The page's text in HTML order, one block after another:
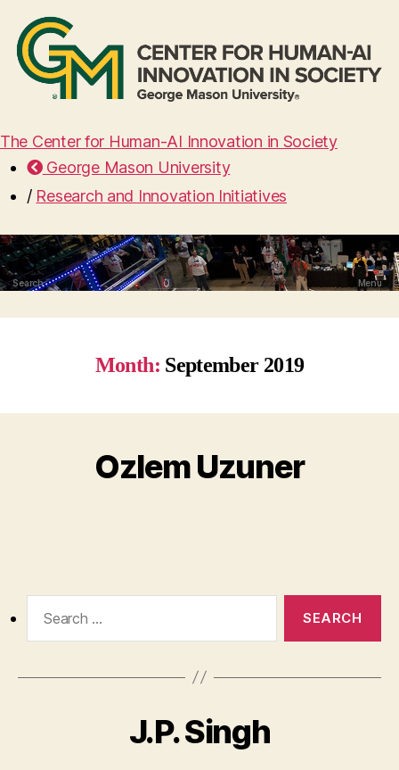
The Center for Human-AI Innovation in Society
George Mason University
/ Research and Innovation Initiatives
Search Menu
Month: September 2019
Ozlem Uzuner
for:
J.P. Singh